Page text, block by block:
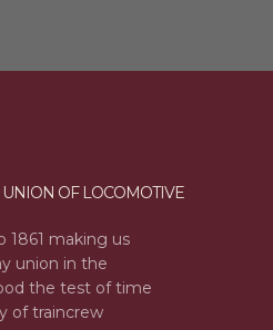
OF LOCOMOTIVE
1861 making us
union in the
the test of time
of traincrew